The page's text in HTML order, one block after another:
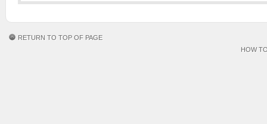
RETURN TO TOP OF PAGE
HOW